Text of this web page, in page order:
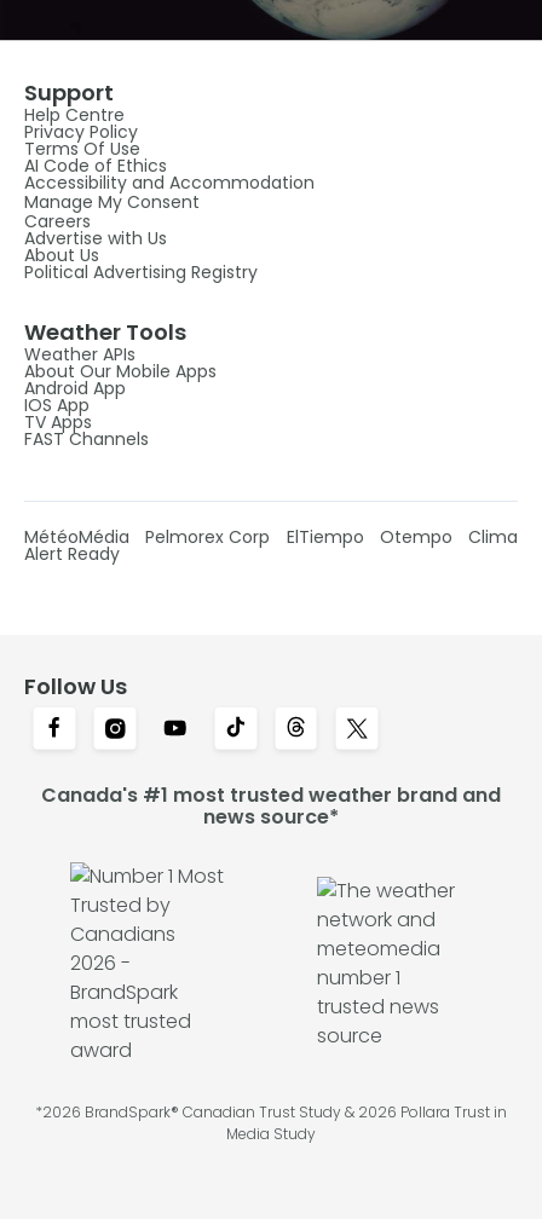
Support
Help Centre
Privacy Policy
Terms Of Use
AI Code of Ethics
Accessibility and Accommodation
Manage My Consent
Careers
Advertise with Us
About Us
Political Advertising Registry
Weather Tools
Weather APIs
About Our Mobile Apps
Android App
IOS App
TV Apps
FAST Channels
MétéoMédia Pelmorex Corp ElTiempo Otempo Clima
Alert Ready
Follow Us
Canada's #1 most trusted weather brand and
news source*
*2026 BrandSpark® Canadian Trust Study & 2026 Pollara Trust in
Media Study